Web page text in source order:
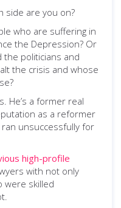
side are you on?
who are suffering in
the Depression? Or
politicians and
the crisis and whose
He’s a former real
as a reformer
unsuccessfully for
high-profile
with not only
were skilled